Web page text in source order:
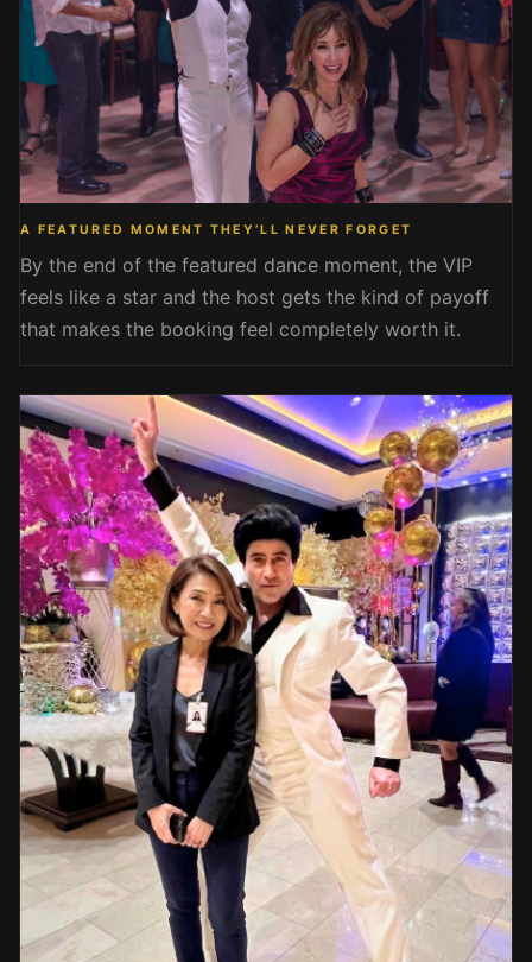
A FEATURED MOMENT THEY’LL NEVER FORGET
By the end of the featured dance moment, the VIP
feels like a star and the host gets the kind of payoff
that makes the booking feel completely worth it.